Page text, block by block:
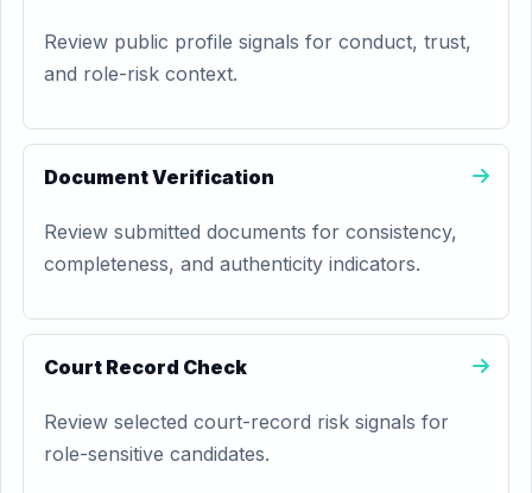
Review public profile signals for conduct, trust,
and role-risk context.
Document Verification
Review submitted documents for consistency,
completeness, and authenticity indicators.
Court Record Check
Review selected court-record risk signals for
role-sensitive candidates.